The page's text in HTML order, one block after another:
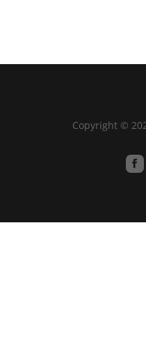
Copyright ©